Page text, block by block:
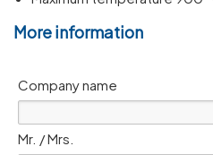
More information
Company name
Mr. / Mrs.